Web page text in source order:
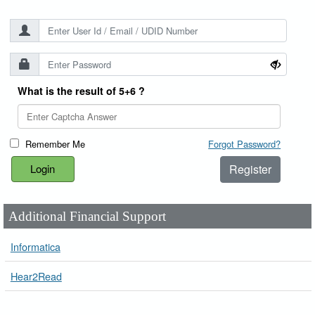
What is the result of 5+6 ?
Remember Me Forgot Password?
Register
Additional Financial Support
Informatica
Hear2Read